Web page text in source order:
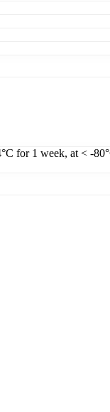
for 1 week, at < -